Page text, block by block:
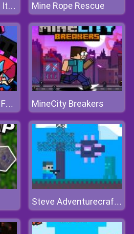
Craftsman Hidden Items Mine Rope Rescue
Super Friday Night Funki vs Minedcraft MineCity Breakers
Steve Adventurecraft Aqua